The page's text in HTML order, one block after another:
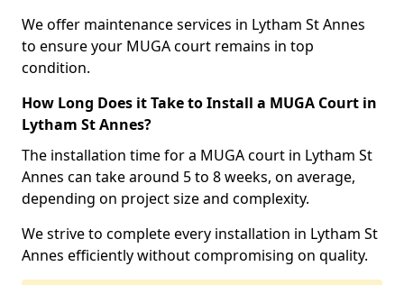
We offer maintenance services in Lytham St Annes
to ensure your MUGA court remains in top
condition.
How Long Does it Take to Install a MUGA Court in
Lytham St Annes?
The installation time for a MUGA court in Lytham St
Annes can take around 5 to 8 weeks, on average,
depending on project size and complexity.
We strive to complete every installation in Lytham St
Annes efficiently without compromising on quality.